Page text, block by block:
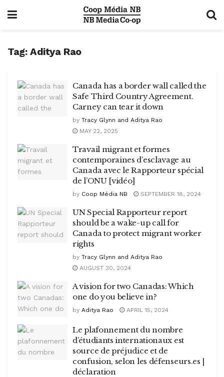
Tag: Aditya Rao
Canada has a border wall called the
Safe Third Country Agreement.
Carney can tear it down
by Tracy Glynn and Aditya Rao
MAY 22, 2025
Travail migrant et formes
contemporaines d’esclavage au
Canada avec le Rapporteur spécial
de l’ONU [vidéo]
by Coop Média NB SEPTEMBER 18, 2024
UN Special Rapporteur report
should be a wake-up call for
Canada to protect migrant worker
rights
by Tracy Glynn and Aditya Rao
AUGUST 30, 2024
A vision for two Canadas: Which
one do you believe in?
by Aditya Rao APRIL 15, 2024
Le plafonnement du nombre
d’étudiants internationaux est
source de préjudice et de
confusion, selon les défenseurs.es |
déclaration